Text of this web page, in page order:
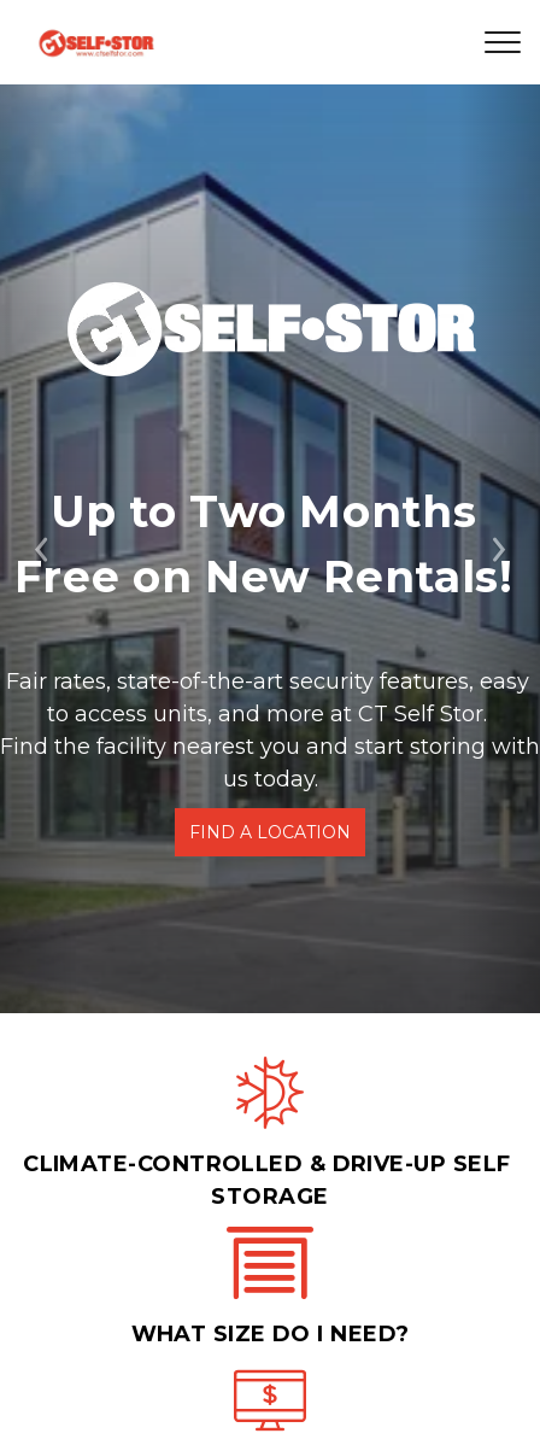
Previous
Up to Two Months
Free on New Rentals!
Fair rates, state-of-the-art security features, easy
to access units, and more at CT Self Stor.
Find the facility nearest you and start storing with
us today.
FIND A LOCATION
CLIMATE-CONTROLLED & DRIVE-UP SELF
STORAGE
WHAT SIZE DO I NEED?